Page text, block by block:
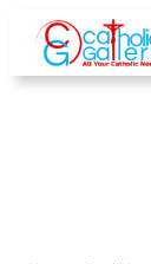
Skip
content